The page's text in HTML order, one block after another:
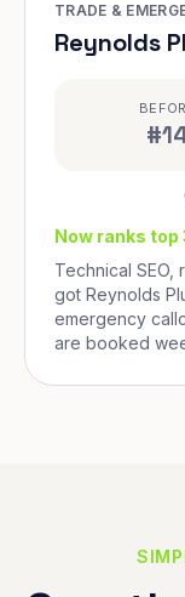
TRADE &
Reynolds
Now ranks
Technical
got Reynolds
emergency
are booked